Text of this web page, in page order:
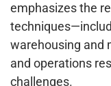
emphasizes the
warehousing and
and operations
challenges.